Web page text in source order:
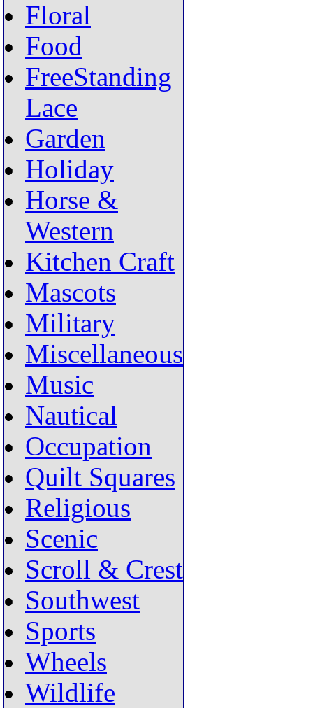
Floral
Food
FreeStanding
Lace
Garden
Holiday
Horse &
Western
Kitchen Craft
Mascots
Military
Miscellaneous
Music
Nautical
Occupation
Quilt Squares
Religious
Scenic
Scroll & Crest
Southwest
Sports
Wheels
Wildlife